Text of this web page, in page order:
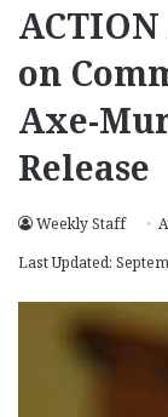
on
Axe-
Release
Weekly Staff
Last Updated: